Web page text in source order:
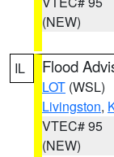
(NEW)
IL Flood
LOT (WSL)
Livingston,
VTEC# 95
(NEW)